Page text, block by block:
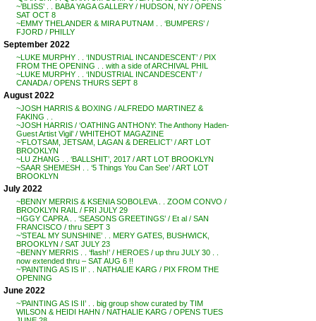
~’BLISS’ . . BABA YAGA GALLERY / HUDSON, NY / OPENS
SAT OCT 8
~EMMY THELANDER & MIRA PUTNAM . . ‘BUMPERS’ /
FJORD / PHILLY
September 2022
~LUKE MURPHY . . ‘INDUSTRIAL INCANDESCENT’ / PIX
FROM THE OPENING . . with a side of ARCHIVAL PHIL
~LUKE MURPHY . . ‘INDUSTRIAL INCANDESCENT’ /
CANADA / OPENS THURS SEPT 8
August 2022
~JOSH HARRIS & BOXING / ALFREDO MARTINEZ &
FAKING . .
~JOSH HARRIS / ‘OATHING ANTHONY: The Anthony Haden-
Guest Artist Vigil’ / WHITEHOT MAGAZINE
~’FLOTSAM, JETSAM, LAGAN & DERELICT’ / ART LOT
BROOKLYN
~LU ZHANG . . ‘BALLSHIT’, 2017 / ART LOT BROOKLYN
~SAAR SHEMESH . . ‘5 Things You Can See’ / ART LOT
BROOKLYN
July 2022
~BENNY MERRIS & KSENIA SOBOLEVA . . ZOOM CONVO /
BROOKLYN RAIL / FRI JULY 29
~IGGY CAPRA . . ‘SEASONS GREETINGS’ / Et al / SAN
FRANCISCO / thru SEPT 3
~’STEAL MY SUNSHINE’ . . MERY GATES, BUSHWICK,
BROOKLYN / SAT JULY 23
~BENNY MERRIS . . ‘flash!’ / HEROES / up thru JULY 30 . .
now extended thru – SAT AUG 6 !!
~’PAINTING AS IS II’ . . NATHALIE KARG / PIX FROM THE
OPENING
June 2022
~’PAINTING AS IS II’ . . big group show curated by TIM
WILSON & HEIDI HAHN / NATHALIE KARG / OPENS TUES